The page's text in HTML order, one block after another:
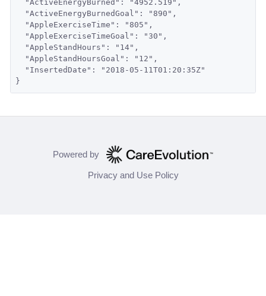
"ActiveEnergyBurned": "4952.519",
"ActiveEnergyBurnedGoal": "890",
"AppleExerciseTime": "805",
"AppleExerciseTimeGoal": "30",
"AppleStandHours": "14",
"AppleStandHoursGoal": "12",
"InsertedDate": "2018-05-11T01:20:35Z"
}
Powered by
Privacy and Use Policy